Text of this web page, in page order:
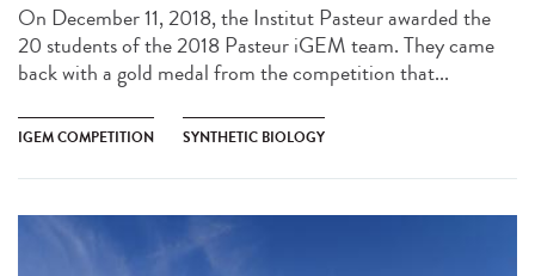
On December 11, 2018, the Institut Pasteur awarded the
20 students of the 2018 Pasteur iGEM team. They came
back with a gold medal from the competition that...
IGEM COMPETITION SYNTHETIC BIOLOGY